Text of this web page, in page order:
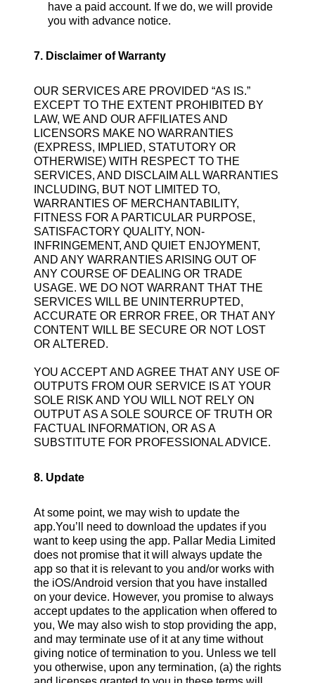
have a paid account. If we do, we will provide
you with advance notice.
7. Disclaimer of Warranty
OUR SERVICES ARE PROVIDED “AS IS.”
EXCEPT TO THE EXTENT PROHIBITED BY
LAW, WE AND OUR AFFILIATES AND
LICENSORS MAKE NO WARRANTIES
(EXPRESS, IMPLIED, STATUTORY OR
OTHERWISE) WITH RESPECT TO THE
SERVICES, AND DISCLAIM ALL WARRANTIES
INCLUDING, BUT NOT LIMITED TO,
WARRANTIES OF MERCHANTABILITY,
FITNESS FOR A PARTICULAR PURPOSE,
SATISFACTORY QUALITY, NON-
INFRINGEMENT, AND QUIET ENJOYMENT,
AND ANY WARRANTIES ARISING OUT OF
ANY COURSE OF DEALING OR TRADE
USAGE. WE DO NOT WARRANT THAT THE
SERVICES WILL BE UNINTERRUPTED,
ACCURATE OR ERROR FREE, OR THAT ANY
CONTENT WILL BE SECURE OR NOT LOST
OR ALTERED.
YOU ACCEPT AND AGREE THAT ANY USE OF
OUTPUTS FROM OUR SERVICE IS AT YOUR
SOLE RISK AND YOU WILL NOT RELY ON
OUTPUT AS A SOLE SOURCE OF TRUTH OR
FACTUAL INFORMATION, OR AS A
SUBSTITUTE FOR PROFESSIONAL ADVICE.
8. Update
At some point, we may wish to update the
app.You’ll need to download the updates if you
want to keep using the app. Pallar Media Limited
does not promise that it will always update the
app so that it is relevant to you and/or works with
the iOS/Android version that you have installed
on your device. However, you promise to always
accept updates to the application when offered to
you, We may also wish to stop providing the app,
and may terminate use of it at any time without
giving notice of termination to you. Unless we tell
you otherwise, upon any termination, (a) the rights